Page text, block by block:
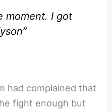
moment. I got
had complained that
fight enough but